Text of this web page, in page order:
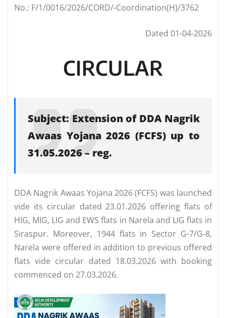
No.: F/1/0016/2026/CORD/-Coordination(H)/3762
Dated 01-04-2026
CIRCULAR
Subject: Extension of DDA Nagrik
Awaas Yojana 2026 (FCFS) up to
31.05.2026 – reg.
DDA Nagrik Awaas Yojana 2026 (FCFS) was launched
vide its circular dated 23.01.2026 offering flats of
HIG, MIG, LIG and EWS flats in Narela and LIG flats in
Siraspur. Moreover, 1944 flats in Sector G-7/G-8,
Narela were offered in addition to previous offered
flats vide circular dated 18.03.2026 with booking
commenced on 27.03.2026.